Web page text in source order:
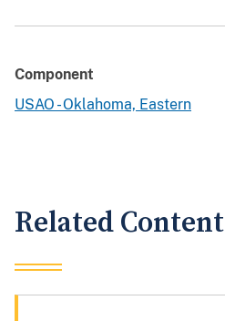
Component
USAO - Oklahoma, Eastern
Related Content